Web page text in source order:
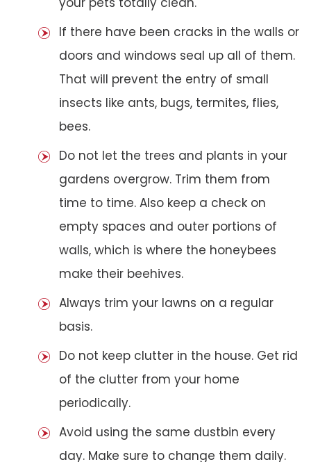
If there have been cracks in the walls or
doors and windows seal up all of them.
That will prevent the entry of small
insects like ants, bugs, termites, flies,
bees.
Do not let the trees and plants in your
gardens overgrow. Trim them from
time to time. Also keep a check on
empty spaces and outer portions of
walls, which is where the honeybees
make their beehives.
Always trim your lawns on a regular
basis.
Do not keep clutter in the house. Get rid
of the clutter from your home
periodically.
Avoid using the same dustbin every
day. Make sure to change them daily.